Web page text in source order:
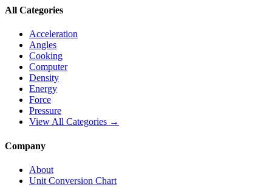
All Categories
Acceleration
Angles
Cooking
Computer
Density
Energy
Force
Pressure
View All Categories →
Company
About
Unit Conversion Chart